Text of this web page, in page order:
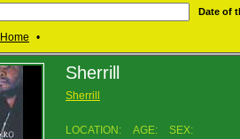
Date of
•
Sherrill
Sherrill
LOCATION: AGE:
SEX: